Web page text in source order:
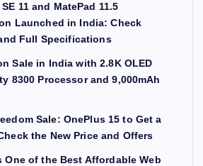
11 and MatePad 11.5
Launched in India: Check
Full Specifications
Sale in India with 2.8K OLED
8300 Processor and 9,000mAh
Sale: OnePlus 15 to Get a
the New Price and Offers
One of the Best Affordable Web